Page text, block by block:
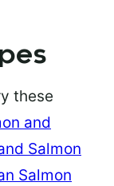
these
and
Salmon
Salmon